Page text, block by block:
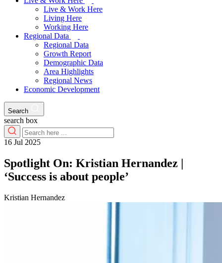
Live & Work Here
Living Here
Working Here
Regional Data
Regional Data
Growth Report
Demographic Data
Area Highlights
Regional News
Economic Development
Search
search box
16 Jul 2025
Spotlight On: Kristian Hernandez |
‘Success is about people’
Kristian Hernandez